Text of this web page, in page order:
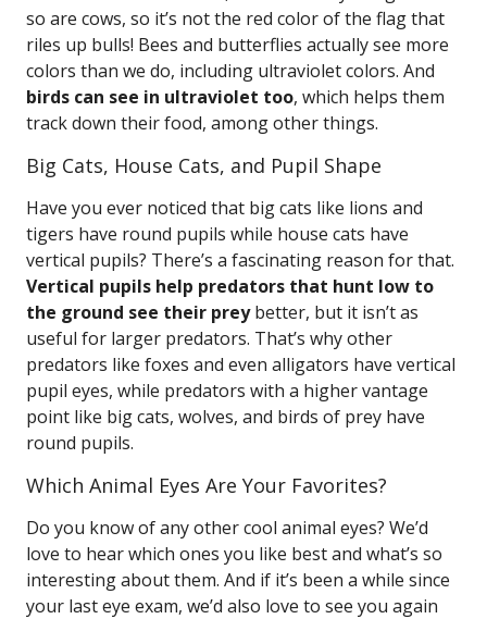
so are cows, so it’s not the red color of the flag that
riles up bulls! Bees and butterflies actually see more
colors than we do, including ultraviolet colors. And
birds can see in ultraviolet too, which helps them
track down their food, among other things.
Big Cats, House Cats, and Pupil Shape
Have you ever noticed that big cats like lions and
tigers have round pupils while house cats have
vertical pupils? There’s a fascinating reason for that.
Vertical pupils help predators that hunt low to
the ground see their preybetter, but it isn’t as
useful for larger predators. That’s why other
predators like foxes and even alligators have vertical
pupil eyes, while predators with a higher vantage
point like big cats, wolves, and birds of prey have
round pupils.
Which Animal Eyes Are Your Favorites?
Do you know of any other cool animal eyes? We’d
love to hear which ones you like best and what’s so
interesting about them. And if it’s been a while since
your last eye exam, we’d also love to see you again